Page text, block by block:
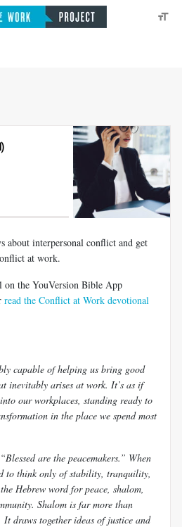
about interpersonal conflict and get
at work.
on the YouVersion Bible App
read the Conflict at Work devotional
capable of helping us bring good
inevitably arises at work. It’s as if
our workplaces, standing ready to
in the place we spend most
are the peacemakers.” When
to think only of stability, tranquility,
Hebrew word for peace, shalom,
Shalom is far more than
draws together ideas of justice and